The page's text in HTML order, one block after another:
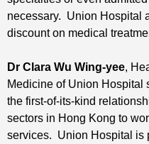
necessary. Union Hospital
discount on medical
Dr Clara Wu Wing-yee,
Medicine of Union Hospital
the first-of-its-kind
sectors in Hong Kong to
services. Union Hospital is